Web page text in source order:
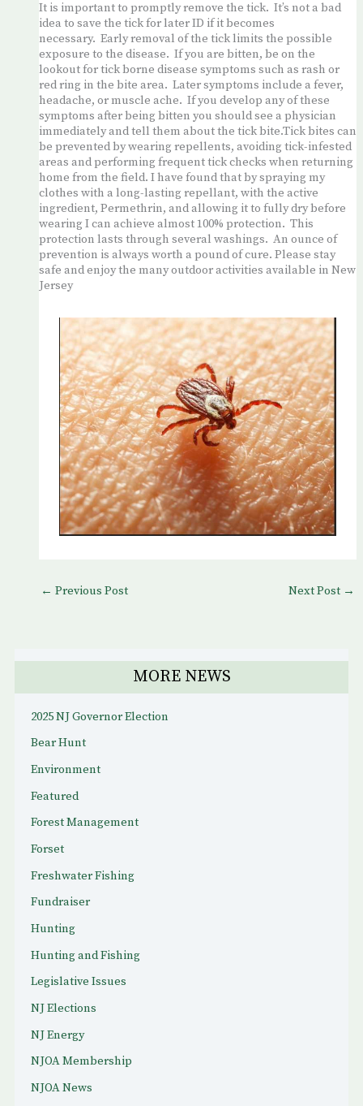
It is important to promptly remove the tick. It’s not a bad
idea to save the tick for later ID if it becomes
necessary. Early removal of the tick limits the possible
exposure to the disease. If you are bitten, be on the
lookout for tick borne disease symptoms such as rash or
red ring in the bite area. Later symptoms include a fever,
headache, or muscle ache. If you develop any of these
symptoms after being bitten you should see a physician
immediately and tell them about the tick bite.Tick bites can
be prevented by wearing repellents, avoiding tick-infested
areas and performing frequent tick checks when returning
home from the field. I have found that by spraying my
clothes with a long-lasting repellant, with the active
ingredient, Permethrin, and allowing it to fully dry before
wearing I can achieve almost 100% protection. This
protection lasts through several washings. An ounce of
prevention is always worth a pound of cure. Please stay
safe and enjoy the many outdoor activities available in New
Jersey
← Previous Post Next Post →
MORE NEWS
2025 NJ Governor Election
Bear Hunt
Environment
Featured
Forest Management
Forset
Freshwater Fishing
Fundraiser
Hunting
Hunting and Fishing
Legislative Issues
NJ Elections
NJ Energy
NJOA Membership
NJOA News